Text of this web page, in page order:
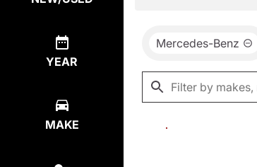
YEAR
MAKE
Mercedes-Benz